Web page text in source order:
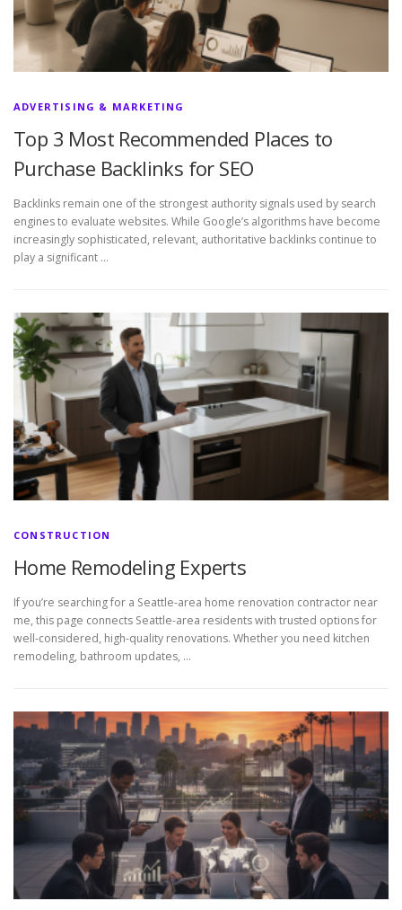
ADVERTISING & MARKETING
Top 3 Most Recommended Places to
Purchase Backlinks for SEO
Backlinks remain one of the strongest authority signals used by search
engines to evaluate websites. While Google’s algorithms have become
increasingly sophisticated, relevant, authoritative backlinks continue to
play a significant …
CONSTRUCTION
Home Remodeling Experts
If you’re searching for a Seattle-area home renovation contractor near
me, this page connects Seattle-area residents with trusted options for
well-considered, high-quality renovations. Whether you need kitchen
remodeling, bathroom updates, …